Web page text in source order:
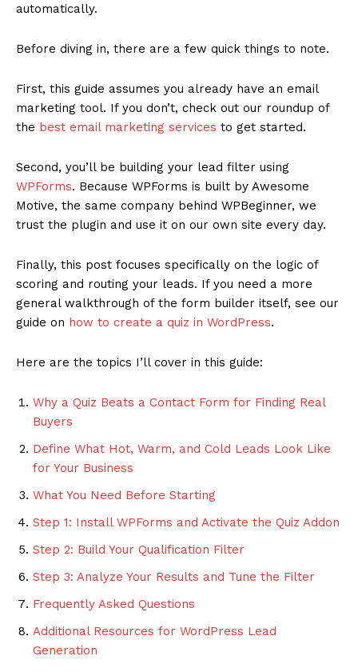
automatically.
Before diving in, there are a few quick things to note.
First, this guide assumes you already have an email
marketing tool. If you don’t, check out our roundup of
the best email marketing services to get started.
Second, you’ll be building your lead filter using
WPForms. Because WPForms is built by Awesome
Motive, the same company behind WPBeginner, we
trust the plugin and use it on our own site every day.
Finally, this post focuses specifically on the logic of
scoring and routing your leads. If you need a more
general walkthrough of the form builder itself, see our
guide on how to create a quiz in WordPress.
Here are the topics I’ll cover in this guide:
Why a Quiz Beats a Contact Form for Finding Real
Buyers
Define What Hot, Warm, and Cold Leads Look Like
for Your Business
What You Need Before Starting
Step 1: Install WPForms and Activate the Quiz Addon
Step 2: Build Your Qualification Filter
Step 3: Analyze Your Results and Tune the Filter
Frequently Asked Questions
Additional Resources for WordPress Lead
Generation